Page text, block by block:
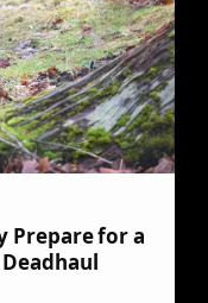
Prepare for a